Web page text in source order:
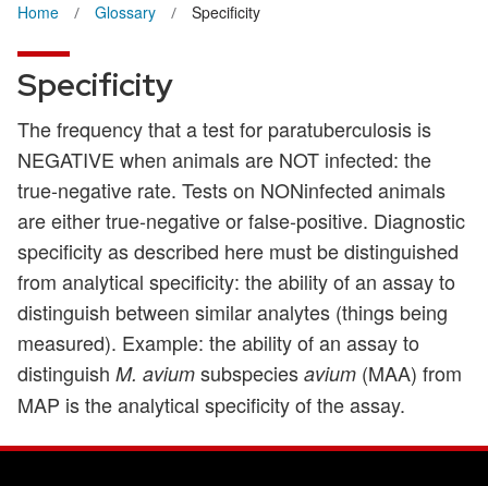
Home Glossary Specificity
Specificity
The frequency that a test for paratuberculosis is
NEGATIVE when animals are NOT infected: the
true-negative rate. Tests on NONinfected animals
are either true-negative or false-positive. Diagnostic
specificity as described here must be distinguished
from analytical specificity: the ability of an assay to
distinguish between similar analytes (things being
measured). Example: the ability of an assay to
distinguish M. avium subspecies avium (MAA) from
MAP is the analytical specificity of the assay.